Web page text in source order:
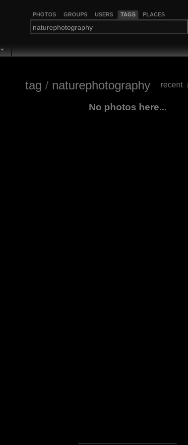
PHOTOS GROUPS USERS TAGS PLACES
tag / naturephotography recent |
No photos here...